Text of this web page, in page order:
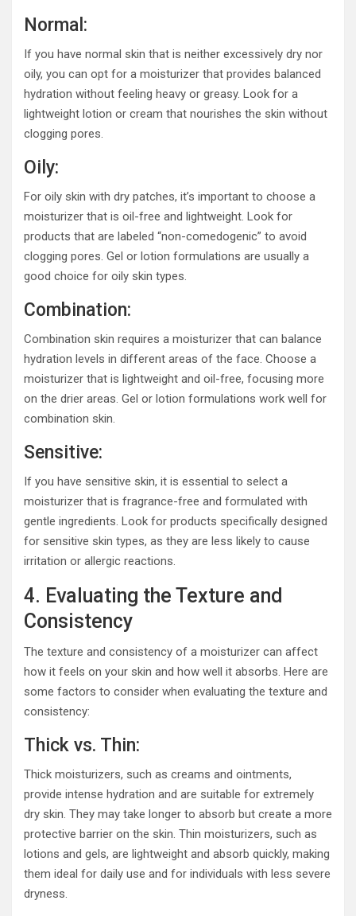
Normal:
If you have normal skin that is neither excessively dry nor
oily, you can opt for a moisturizer that provides balanced
hydration without feeling heavy or greasy. Look for a
lightweight lotion or cream that nourishes the skin without
clogging pores.
Oily:
For oily skin with dry patches, it’s important to choose a
moisturizer that is oil-free and lightweight. Look for
products that are labeled “non-comedogenic” to avoid
clogging pores. Gel or lotion formulations are usually a
good choice for oily skin types.
Combination:
Combination skin requires a moisturizer that can balance
hydration levels in different areas of the face. Choose a
moisturizer that is lightweight and oil-free, focusing more
on the drier areas. Gel or lotion formulations work well for
combination skin.
Sensitive:
If you have sensitive skin, it is essential to select a
moisturizer that is fragrance-free and formulated with
gentle ingredients. Look for products specifically designed
for sensitive skin types, as they are less likely to cause
irritation or allergic reactions.
4. Evaluating the Texture and
Consistency
The texture and consistency of a moisturizer can affect
how it feels on your skin and how well it absorbs. Here are
some factors to consider when evaluating the texture and
consistency:
Thick vs. Thin:
Thick moisturizers, such as creams and ointments,
provide intense hydration and are suitable for extremely
dry skin. They may take longer to absorb but create a more
protective barrier on the skin. Thin moisturizers, such as
lotions and gels, are lightweight and absorb quickly, making
them ideal for daily use and for individuals with less severe
dryness.